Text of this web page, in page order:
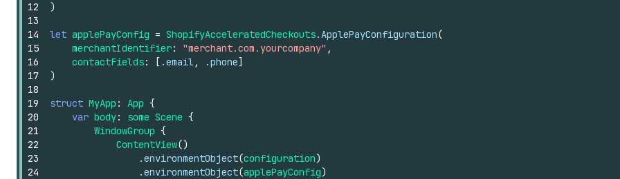
12
13
14
15
16
17
18
19
20
21
22
23
24
)
let applePayConfig = ShopifyAcceleratedCheckouts.ApplePayConfiguration(
merchantIdentifier: "merchant.com.yourcompany" ,
contactFields: [ .email, .phone]
)
struct MyApp : App {
var body: some Scene {
WindowGroup {
ContentView()
.environmentObject(configuration)
.environmentObject(applePayConfig)